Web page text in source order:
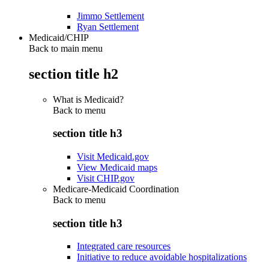
Jimmo Settlement
Ryan Settlement
Medicaid/CHIP
Back to main menu
section title h2
What is Medicaid?
Back to menu
section title h3
Visit Medicaid.gov
View Medicaid maps
Visit CHIP.gov
Medicare-Medicaid Coordination
Back to menu
section title h3
Integrated care resources
Initiative to reduce avoidable hospitalizations